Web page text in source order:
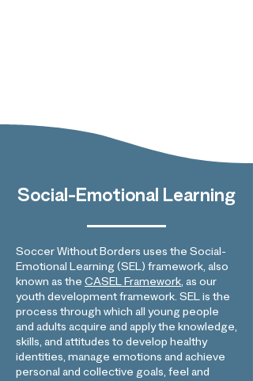
Social-Emotional Learning
Soccer Without Borders uses the Social-
Emotional Learning (SEL) framework, also
known as the CASEL Framework, as our
youth development framework. SEL is the
process through which all young people
and adults acquire and apply the knowledge,
skills, and attitudes to develop healthy
identities, manage emotions and achieve
personal and collective goals, feel and